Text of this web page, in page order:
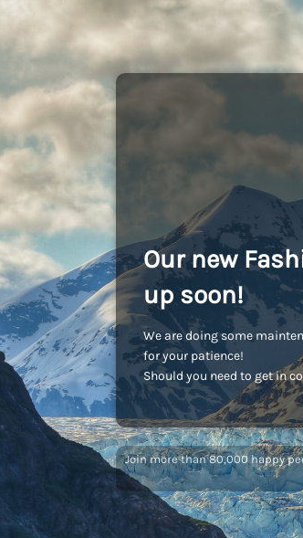
Our new
up soon!
We are doing some
for your patience!
Should you need to get in
Join more than 80,000 happy